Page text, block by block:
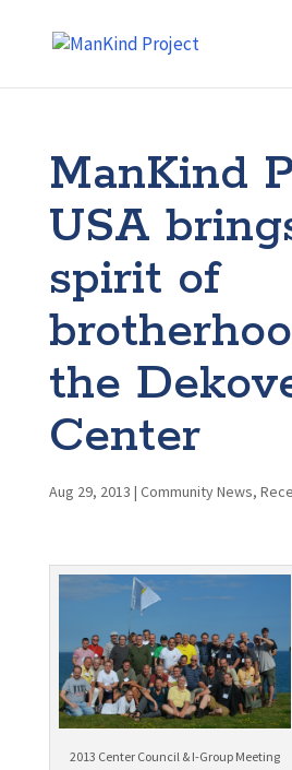
ManKind
USA
spirit of
the
Center
Aug 29, 2013 | Community News,
2013 Center Council & I-Group Meeting